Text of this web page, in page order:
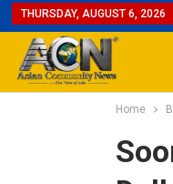
THURSDAY, AUGUST 6, 2026
Home